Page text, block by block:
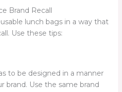
Brand Recall
lunch bags in a way that
Use these tips:
to be designed in a manner
brand. Use the same brand